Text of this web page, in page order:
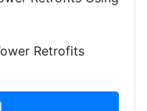
Retrofits